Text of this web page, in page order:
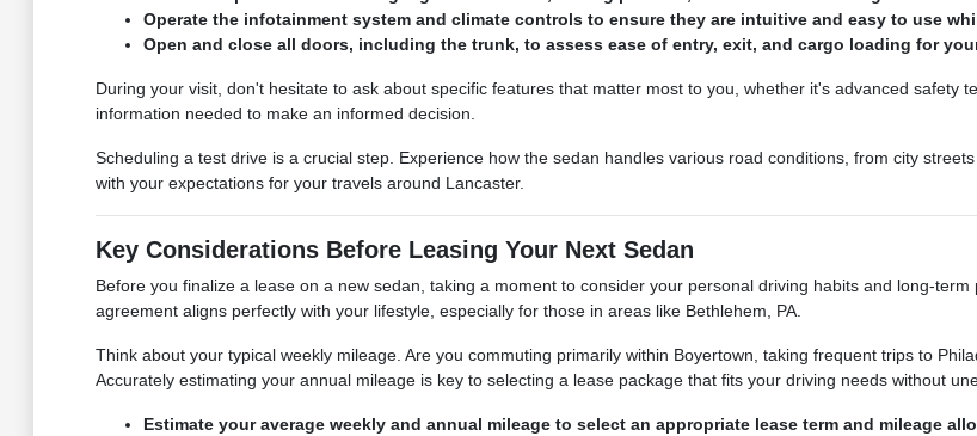
Operate the infotainment system and climate controls to ensure they are intuitive and easy to use
Open and close all doors, including the trunk, to assess ease of entry, exit, and cargo loading for
During your visit, don't hesitate to ask about specific features that matter most to you, whether it's advanced safety
information needed to make an informed decision.
Scheduling a test drive is a crucial step. Experience how the sedan handles various road conditions, from city
with your expectations for your travels around Lancaster.
Key Considerations Before Leasing Your Next Sedan
Before you finalize a lease on a new sedan, taking a moment to consider your personal driving habits and long-
agreement aligns perfectly with your lifestyle, especially for those in areas like Bethlehem, PA.
Think about your typical weekly mileage. Are you commuting primarily within Boyertown, taking frequent trips to
Accurately estimating your annual mileage is key to selecting a lease package that fits your driving needs without
Estimate your average weekly and annual mileage to select an appropriate lease term and mileage